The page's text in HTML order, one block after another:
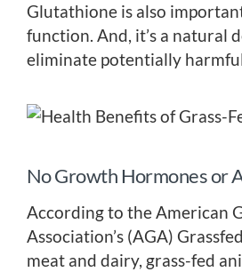
Glutathione is also
function. And, it’s a natural
eliminate potentially
No Growth Hormones or
According to the American
Association’s (AGA)
meat and dairy, grass-fed